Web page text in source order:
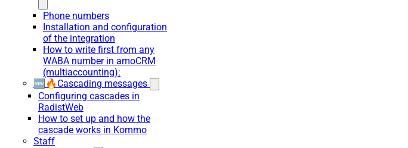
Phone numbers
Installation and configuration
of the integration
How to write first from any
WABA number in amoCRM
(multiaccounting):
🆕🔥Cascading messages
Configuring cascades in
RadistWeb
How to set up and how the
cascade works in Kommo
Staff